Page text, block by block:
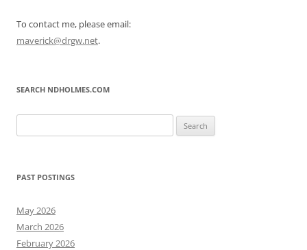
To contact me, please email:
maverick@drgw.net.
SEARCH NDHOLMES.COM
for:
PAST POSTINGS
May 2026
March 2026
February 2026